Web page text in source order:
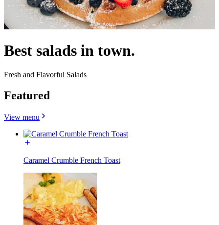
Best salads in town.
Fresh and Flavorful Salads
Featured
View menu
Caramel Crumble French Toast